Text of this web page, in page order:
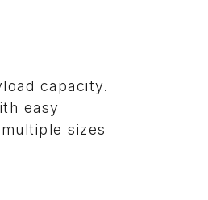
capacity.
easy
sizes